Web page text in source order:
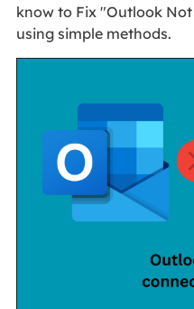
know to Fix "Outlook
using simple methods.